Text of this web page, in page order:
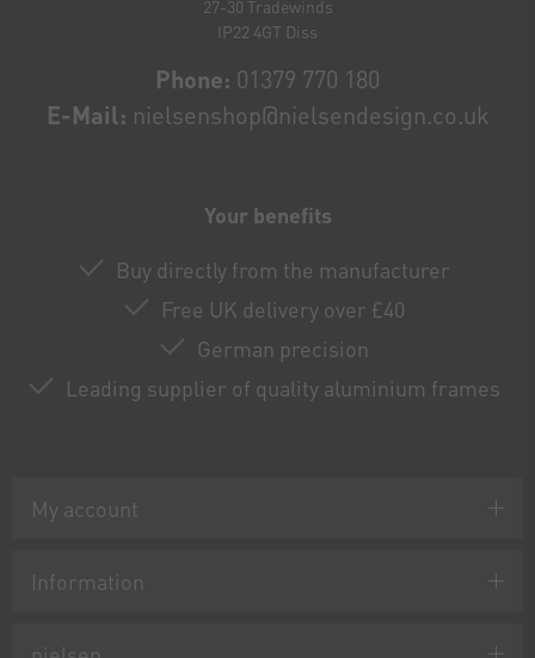
27-30 Tradewinds
IP22 4GT Diss
Phone: 01379 770 180
E-Mail: nielsenshop@nielsendesign.co.uk
Your benefits
Buy directly from the manufacturer
Free UK delivery over £40
German precision
Leading supplier of quality aluminium frames
My account
Information